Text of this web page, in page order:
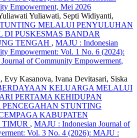
Empowerment, Mei 2026
Yuliawati, Septi Widiyanti,
MELALUI PENYULUHAN
DI PUSKESMAS BANDAR
TENGAH , MAJU : Indonesian
Empowerment: Vol. 1 No. 6 (2024):
of Community Empowerment,
Evy Kasanova, Ivana Devitasari, Siska
KELUARGA MELALUI
PERTAMA KEHIDUPAN
PENCEGAHAN STUNTING
KABUPATEN
, MAJU : Indonesian Journal of
Vol. 3 No. 4 (2026): MAJU :